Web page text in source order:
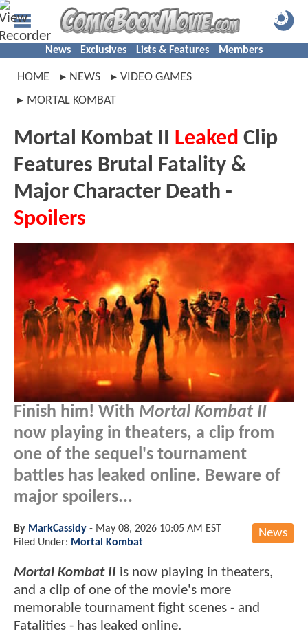
News Exclusives Lists & Features Members
HOME NEWS
VIDEO GAMES
MORTAL KOMBAT
Mortal Kombat II Leaked Clip
Features Brutal Fatality &
Major Character Death -
Spoilers
Finish him! With Mortal Kombat II
now playing in theaters, a clip from
one of the sequel's tournament
battles has leaked online. Beware of
major spoilers...
News
By MarkCassidy - May 08, 2026 10:05 AM EST
Filed Under: Mortal Kombat
Mortal Kombat II is now playing in theaters,
and a clip of one of the movie's more
memorable tournament fight scenes - and
Fatalities - has leaked online.